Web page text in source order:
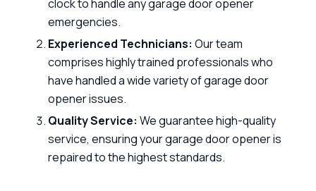
clock to handle any garage door opener
emergencies.
Experienced Technicians: Our team
comprises highly trained professionals who
have handled a wide variety of garage door
opener issues.
Quality Service: We guarantee high-quality
service, ensuring your garage door opener is
repaired to the highest standards.